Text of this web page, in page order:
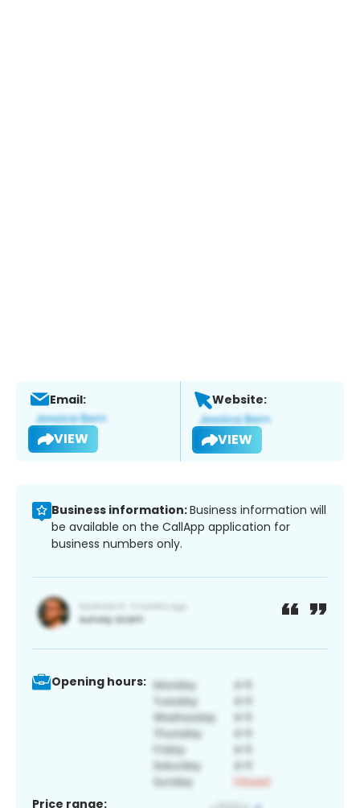
Email:
VIEW
Website:
VIEW
Business information:Business information will
be available on the CallApp application for
business numbers only.
Opening hours:
Price range: